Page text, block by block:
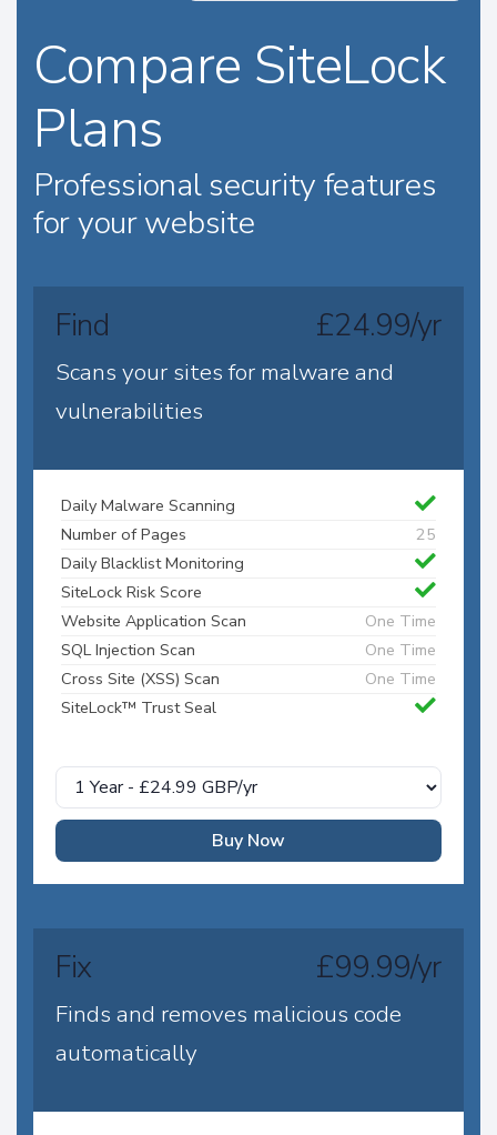
Compare SiteLock
Plans
Professional security features
for your website
Find £24.99/yr
Scans your sites for malware and
vulnerabilities
Daily Malware Scanning
Number of Pages
25
Daily Blacklist Monitoring
SiteLock Risk Score
Website Application Scan
One Time
SQL Injection Scan
One Time
Cross Site (XSS) Scan
One Time
SiteLock™ Trust Seal
Buy Now
Fix £99.99/yr
Finds and removes malicious code
automatically